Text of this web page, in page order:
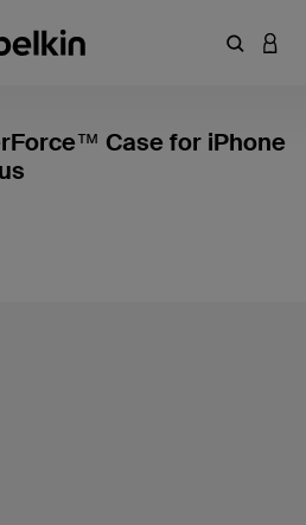
Enter
Case for iPhone